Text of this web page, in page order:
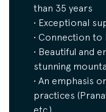
than 35 years
• Exceptional
• Connection
• Beautiful and
stunning
• An emphasis
practices
etc.)